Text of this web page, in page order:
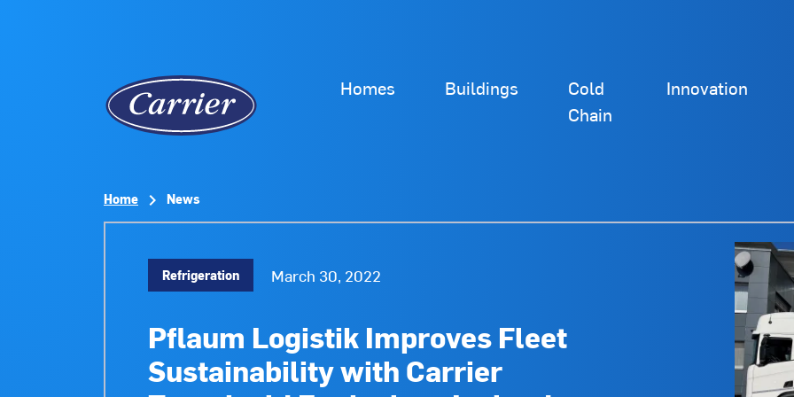
Homes Buildings
Cold
Chain
Innovation
Home News
Refrigeration March 30, 2022
Pflaum Logistik Improves Fleet
Sustainability with Carrier